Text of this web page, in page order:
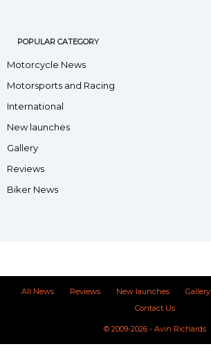
POPULAR CATEGORY
Motorcycle News
Motorsports and Racing
International
New launches
Gallery
Reviews
Biker News
All News Reviews New launches Gallery
Contact Us
© 2009-2026 - Avin Richards